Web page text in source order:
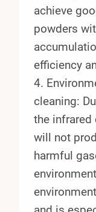
achieve
powders
efficiency
4.
cleaning:
the infrared
will not
harmful